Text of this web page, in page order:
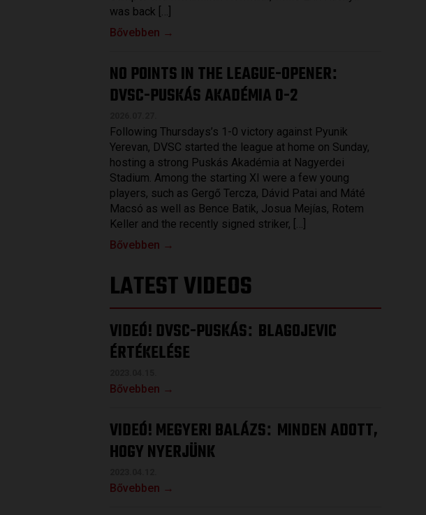
was back […]
Bővebben →
NO POINTS IN THE LEAGUE-OPENER:
DVSC-PUSKÁS AKADÉMIA 0-2
Following Thursdays’s 1-0 victory against Pyunik
Yerevan, DVSC started the league at home on Sunday,
hosting a strong Puskás Akadémia at Nagyerdei
Stadium. Among the starting XI were a few young
players, such as Gergő Tercza, Dávid Patai and Máté
Macsó as well as Bence Batik, Josua Mejías, Rotem
Keller and the recently signed striker, […]
Bővebben →
LATEST VIDEOS
VIDEÓ! DVSC-PUSKÁS: BLAGOJEVIC
ÉRTÉKELÉSE
Bővebben →
VIDEÓ! MEGYERI BALÁZS: MINDEN ADOTT,
HOGY NYERJÜNK
Bővebben →